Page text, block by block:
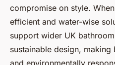
compromise on style.
efficient and water-wise
support wider UK
sustainable design,